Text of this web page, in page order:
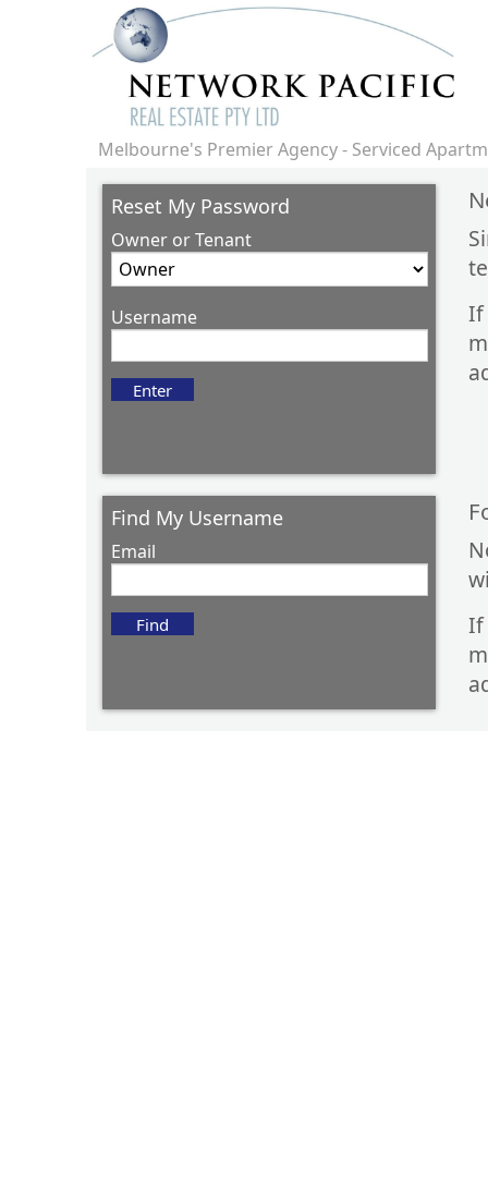
Melbourne's Premier Agency - Serviced
Reset My Password
Owner or Tenant
Username
If
Find My Username
Email
If